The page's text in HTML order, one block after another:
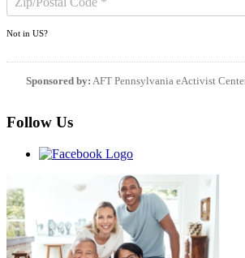
Not in US?
Sponsored by: AFT Pennsylvania eActivist
Follow Us